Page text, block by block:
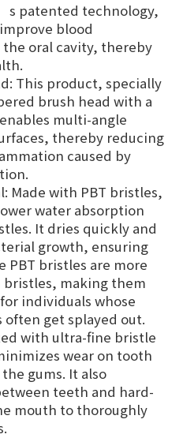
patented technology,
blood
oral cavity, thereby
This product, specially
brush head with a
multi-angle
thereby reducing
caused by
Made with PBT bristles,
water absorption
It dries quickly and
growth, ensuring
PBT bristles are more
making them
individuals whose
get splayed out.
with ultra-fine bristle
wear on tooth
gums. It also
teeth and hard-
mouth to thoroughly